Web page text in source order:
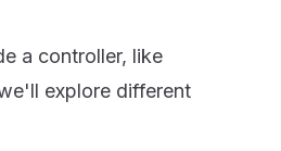
a controller, like
explore different